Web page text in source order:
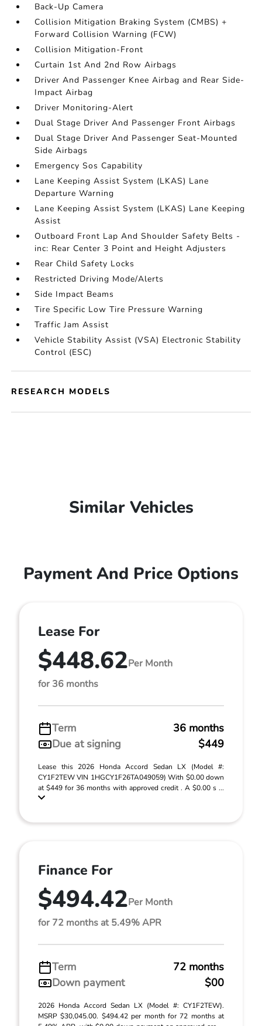
Back-Up Camera
Collision Mitigation Braking System (CMBS) +
Forward Collision Warning (FCW)
Collision Mitigation-Front
Curtain 1st And 2nd Row Airbags
Driver And Passenger Knee Airbag and Rear Side-
Impact Airbag
Driver Monitoring-Alert
Dual Stage Driver And Passenger Front Airbags
Dual Stage Driver And Passenger Seat-Mounted
Side Airbags
Emergency Sos Capability
Lane Keeping Assist System (LKAS) Lane
Departure Warning
Lane Keeping Assist System (LKAS) Lane Keeping
Assist
Outboard Front Lap And Shoulder Safety Belts -
inc: Rear Center 3 Point and Height Adjusters
Rear Child Safety Locks
Restricted Driving Mode/Alerts
Side Impact Beams
Tire Specific Low Tire Pressure Warning
Traffic Jam Assist
Vehicle Stability Assist (VSA) Electronic Stability
Control (ESC)
RESEARCH MODELS
Similar Vehicles
Payment And Price Options
Lease For
$448.62Per Month
for 36 months
Term
36 months
Due at signing
$449
Lease this 2026 Honda Accord Sedan LX (Model #:
CY1F2TEW VIN 1HGCY1F26TA049059) With $0.00 down
at $449 for 36 months with approved credit . A $0.00 s ...
Finance For
$494.42Per Month
for 72 months at 5.49% APR
Term
72 months
Down payment
$00
2026 Honda Accord Sedan LX (Model #: CY1F2TEW).
MSRP $30,045.00. $494.42 per month for 72 months at